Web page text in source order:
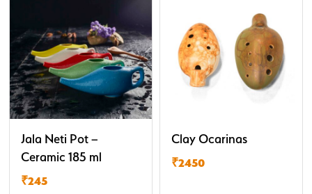
Jala Neti Pot –
Ceramic 185 ml
₹245
Clay Ocarinas
₹2450